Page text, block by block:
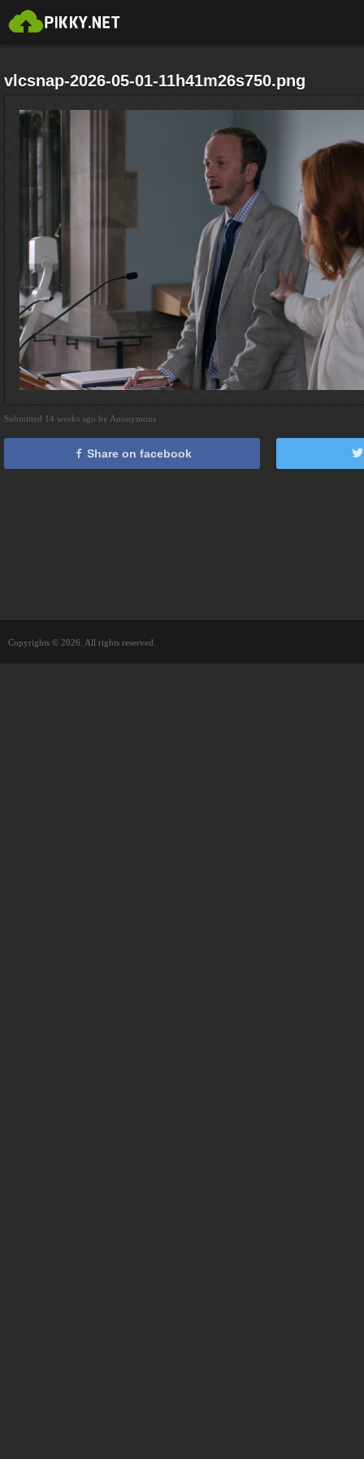
vlcsnap-2026-05-01-11h41m26s750.png
Submitted 14 weeks ago by Anonymous
Share on facebook
Copyrights © 2026. All rights reserved.